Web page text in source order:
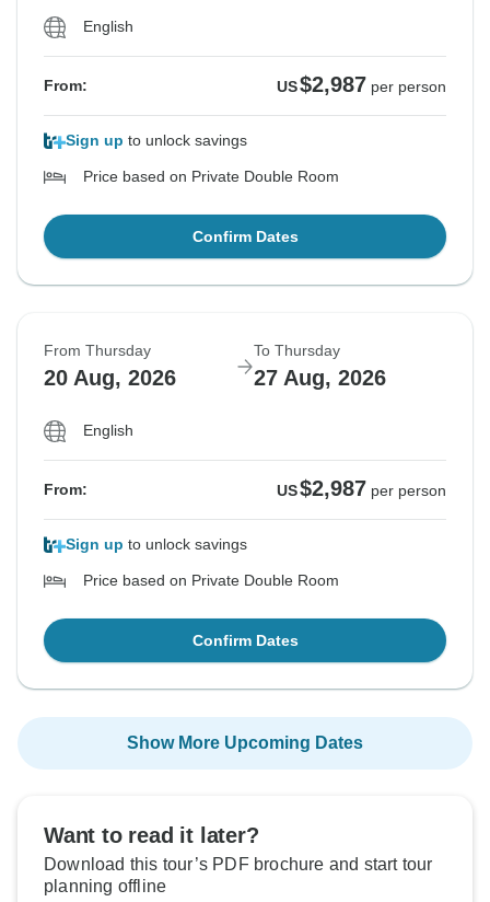
English
From: US$2,987 per person
Sign up to unlock savings
Price based on Private Double Room
Confirm Dates
From Thursday
20 Aug, 2026
To Thursday
27 Aug, 2026
English
From: US$2,987 per person
Sign up to unlock savings
Price based on Private Double Room
Confirm Dates
Show More Upcoming Dates
Want to read it later?
Download this tour’s PDF brochure and start tour
planning offline